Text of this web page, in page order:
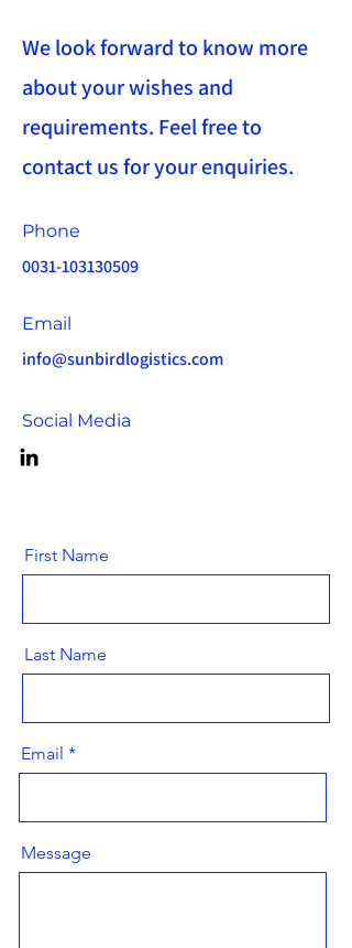
We look forward to know more
about your wishes and
requirements. Feel free to
contact us for your enquiries.
Phone
0031-103130509
Email
info@sunbirdlogistics.com
Social Media
First Name
Last Name
Email
Message